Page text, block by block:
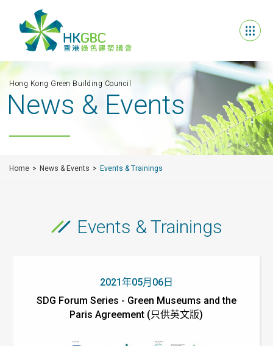
Hong Kong Green Building Council
News & Events
Home News & Events Events & Trainings
Events & Trainings
2021年05月06日
SDG Forum Series - Green Museums and the
Paris Agreement (只供英文版)